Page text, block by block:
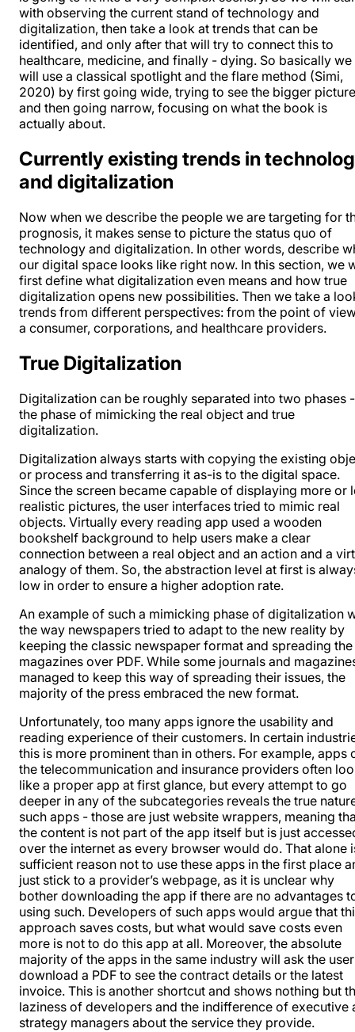
with observing the current stand of technology and
digitalization, then take a look at trends that can be
identified, and only after that will try to connect this to
healthcare, medicine, and finally - dying. So basically we
will use a classical spotlight and the flare method (Simi,
2020) by first going wide, trying to see the bigger
and then going narrow, focusing on what the book is
actually about.
Currently existing trends in
and digitalization
Now when we describe the people we are targeting for
prognosis, it makes sense to picture the status quo of
technology and digitalization. In other words, describe
our digital space looks like right now. In this section, we
first define what digitalization even means and how true
digitalization opens new possibilities. Then we take a
trends from different perspectives: from the point of
a consumer, corporations, and healthcare providers.
True Digitalization
Digitalization can be roughly separated into two phases -
the phase of mimicking the real object and true
digitalization.
Digitalization always starts with copying the existing
or process and transferring it as-is to the digital space.
Since the screen became capable of displaying more or
realistic pictures, the user interfaces tried to mimic real
objects. Virtually every reading app used a wooden
bookshelf background to help users make a clear
connection between a real object and an action and a
analogy of them. So, the abstraction level at first is
low in order to ensure a higher adoption rate.
An example of such a mimicking phase of digitalization
the way newspapers tried to adapt to the new reality by
keeping the classic newspaper format and spreading the
magazines over PDF. While some journals and
managed to keep this way of spreading their issues, the
majority of the press embraced the new format.
Unfortunately, too many apps ignore the usability and
reading experience of their customers. In certain
this is more prominent than in others. For example, apps
the telecommunication and insurance providers often
like a proper app at first glance, but every attempt to go
deeper in any of the subcategories reveals the true
such apps - those are just website wrappers, meaning
the content is not part of the app itself but is just
over the internet as every browser would do. That alone
sufficient reason not to use these apps in the first place
just stick to a provider’s webpage, as it is unclear why
bother downloading the app if there are no advantages
using such. Developers of such apps would argue that
approach saves costs, but what would save costs even
more is not to do this app at all. Moreover, the absolute
majority of the apps in the same industry will ask the
download a PDF to see the contract details or the latest
invoice. This is another shortcut and shows nothing but
laziness of developers and the indifference of executive
strategy managers about the service they provide.